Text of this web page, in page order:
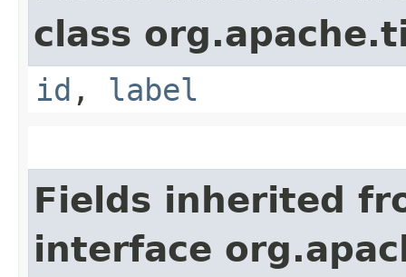
class
id , label
Fields inherited
interface